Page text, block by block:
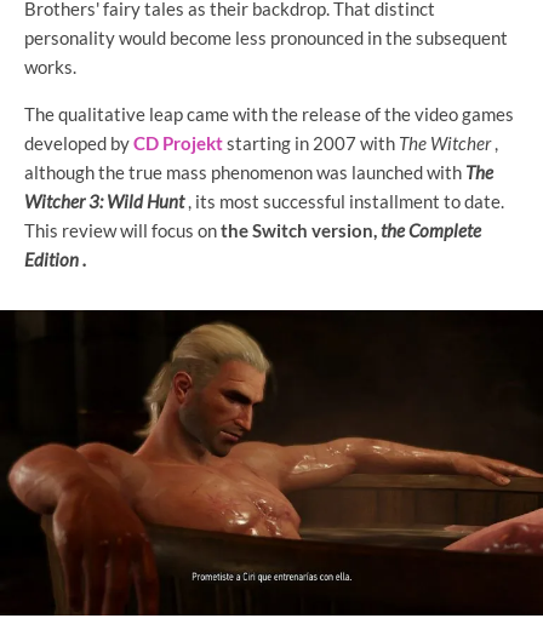
Brothers' fairy tales as their backdrop. That distinct
personality would become less pronounced in the subsequent
works.
The qualitative leap came with the release of the video games
developed byCD Projektstarting in 2007 with The Witcher,
although the true mass phenomenon was launched with The
Witcher 3: Wild Hunt, its most successful installment to date.
This review will focus onthe Switch version,the Complete
Edition .